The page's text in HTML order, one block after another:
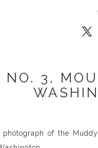
NO. 3,
of the